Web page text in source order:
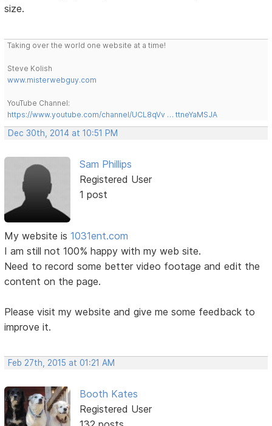
size.
Taking over the world one website at a time!
Steve Kolish
www.misterwebguy.com
YouTube Channel:
https://www.youtube.com/channel/UCL8qVv … ttneYaMSJA
Dec 30th, 2014 at 10:51 PM
Sam Phillips
Registered User
1 post
My website is1031ent.com
I am still not 100% happy with my web site.
Need to record some better video footage and edit the
content on the page.
Please visit my website and give me some feedback to
improve it.
Feb 27th, 2015 at 01:21 AM
Booth Kates
Registered User